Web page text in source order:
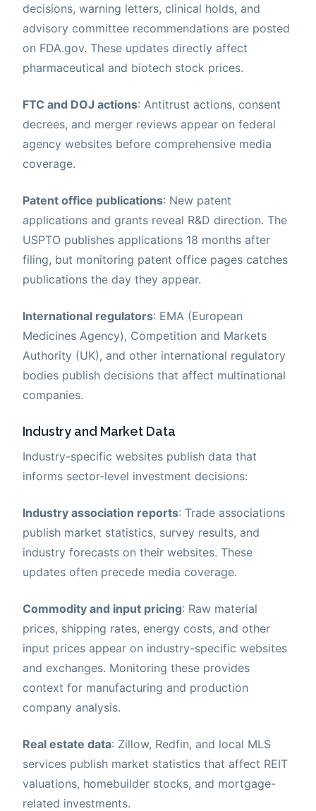
decisions, warning letters, clinical holds, and
advisory committee recommendations are posted
on FDA.gov. These updates directly affect
pharmaceutical and biotech stock prices.
FTC and DOJ actions: Antitrust actions, consent
decrees, and merger reviews appear on federal
agency websites before comprehensive media
coverage.
Patent office publications: New patent
applications and grants reveal R&D direction. The
USPTO publishes applications 18 months after
filing, but monitoring patent office pages catches
publications the day they appear.
International regulators: EMA (European
Medicines Agency), Competition and Markets
Authority (UK), and other international regulatory
bodies publish decisions that affect multinational
companies.
Industry and Market Data
Industry-specific websites publish data that
informs sector-level investment decisions:
Industry association reports: Trade associations
publish market statistics, survey results, and
industry forecasts on their websites. These
updates often precede media coverage.
Commodity and input pricing: Raw material
prices, shipping rates, energy costs, and other
input prices appear on industry-specific websites
and exchanges. Monitoring these provides
context for manufacturing and production
company analysis.
Real estate data: Zillow, Redfin, and local MLS
services publish market statistics that affect REIT
valuations, homebuilder stocks, and mortgage-
related investments.